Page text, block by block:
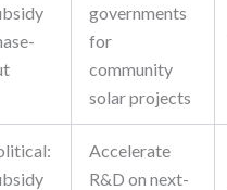
governments
for
community
solar projects
Accelerate
R&D on next-